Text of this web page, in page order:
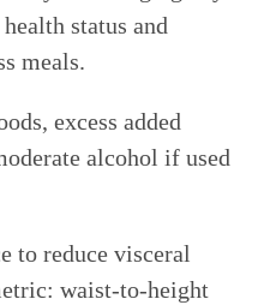
status and
meals.
excess added
alcohol if used
to reduce visceral
waist-to-height